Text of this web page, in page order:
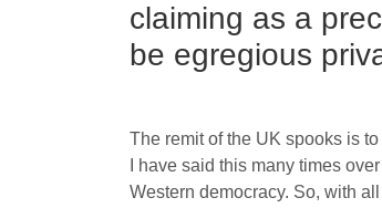
claiming as a
be egregious
The remit of the UK spooks is
I have said this many times
Western democracy. So, with